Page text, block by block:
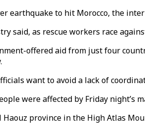
earthquake to hit Morocco, the
said, as rescue workers race
offered aid from just four
want to avoid a lack of
were affected by Friday night’s
province in the High Atlas